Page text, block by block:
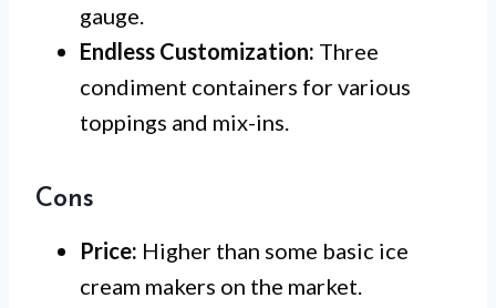
gauge.
Endless Customization: Three
condiment containers for various
toppings and mix-ins.
Cons
Price: Higher than some basic ice
cream makers on the market.